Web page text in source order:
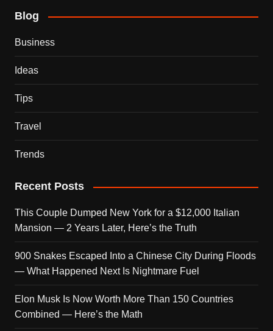
Blog
Business
Ideas
Tips
Travel
Trends
Recent Posts
This Couple Dumped New York for a $12,000 Italian
Mansion — 2 Years Later, Here’s the Truth
900 Snakes Escaped Into a Chinese City During Floods
— What Happened Next Is Nightmare Fuel
Elon Musk Is Now Worth More Than 150 Countries
Combined — Here’s the Math